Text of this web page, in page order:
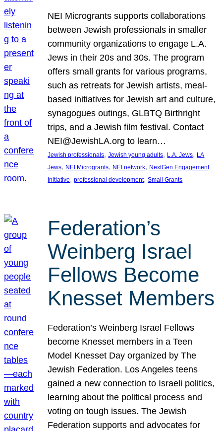
NEI Microgrants supports collaborations
between Jewish professionals in smaller
community organizations to engage L.A.
Jews in their 20s and 30s. The program
offers small grants for various programs,
such as retreats for Jewish artists, meal-
based initiatives for Jewish art and culture,
synagogues outings, GLBTQ Birthright
trips, and a Jewish film festival. Contact
NEI@JewishLA.org to learn…
Jewish professionals, Jewish young adults, L.A. Jews, LA
Jews, NEI Microgrants, NEI network, NextGen Engagement
Initiative, professional development, Small Grants
Federation’s
Weinberg Israel
Fellows Become
Knesset Members
Federation’s Weinberg Israel Fellows
become Knesset members in a Teen
Model Knesset Day organized by The
Jewish Federation. Los Angeles teens
gained a new connection to Israeli politics,
learning about the political process and
voting on tough issues. The Jewish
Federation supports and advocates for